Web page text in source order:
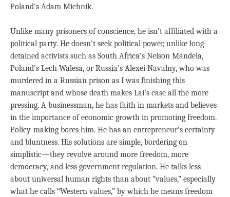
Poland’s Adam Michnik.
Unlike many prisoners of conscience, he isn’t affiliated with a
political party. He doesn’t seek political power, unlike long-
detained activists such as South Africa’s Nelson Mandela,
Poland’s Lech Walesa, or Russia’s Alexei Navalny, who was
murdered in a Russian prison as I was finishing this
manuscript and whose death makes Lai’s case all the more
pressing. A businessman, he has faith in markets and believes
in the importance of economic growth in promoting freedom.
Policy-making bores him. He has an entrepreneur’s certainty
and bluntness. His solutions are simple, bordering on
simplistic—they revolve around more freedom, more
democracy, and less government regulation. He talks less
about universal human rights than about “values,” especially
what he calls “Western values,” by which he means freedom